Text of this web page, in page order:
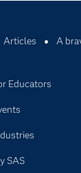
Articles A
Educators
SAS